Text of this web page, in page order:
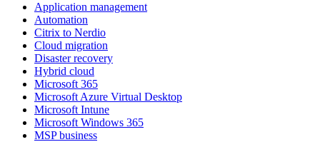
Application management
Automation
Citrix to Nerdio
Cloud migration
Disaster recovery
Hybrid cloud
Microsoft 365
Microsoft Azure Virtual Desktop
Microsoft Intune
Microsoft Windows 365
MSP business